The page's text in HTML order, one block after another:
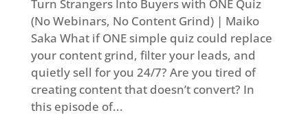
Turn Strangers Into Buyers with ONE Quiz
(No Webinars, No Content Grind) | Maiko
Saka What if ONE simple quiz could replace
your content grind, filter your leads, and
quietly sell for you 24/7? Are you tired of
creating content that doesn’t convert? In
this episode of...